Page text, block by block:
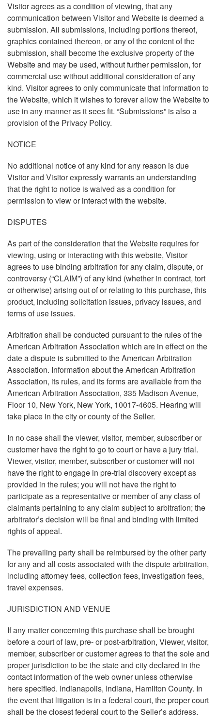
Visitor agrees as a condition of viewing, that any
communication between Visitor and Website is deemed a
submission. All submissions, including portions thereof,
graphics contained thereon, or any of the content of the
submission, shall become the exclusive property of the
Website and may be used, without further permission, for
commercial use without additional consideration of any
kind. Visitor agrees to only communicate that information to
the Website, which it wishes to forever allow the Website to
use in any manner as it sees fit. “Submissions” is also a
provision of the Privacy Policy.
NOTICE
No additional notice of any kind for any reason is due
Visitor and Visitor expressly warrants an understanding
that the right to notice is waived as a condition for
permission to view or interact with the website.
DISPUTES
As part of the consideration that the Website requires for
viewing, using or interacting with this website, Visitor
agrees to use binding arbitration for any claim, dispute, or
controversy (“CLAIM”) of any kind (whether in contract, tort
or otherwise) arising out of or relating to this purchase, this
product, including solicitation issues, privacy issues, and
terms of use issues.
Arbitration shall be conducted pursuant to the rules of the
American Arbitration Association which are in effect on the
date a dispute is submitted to the American Arbitration
Association. Information about the American Arbitration
Association, its rules, and its forms are available from the
American Arbitration Association, 335 Madison Avenue,
Floor 10, New York, New York, 10017-4605. Hearing will
take place in the city or county of the Seller.
In no case shall the viewer, visitor, member, subscriber or
customer have the right to go to court or have a jury trial.
Viewer, visitor, member, subscriber or customer will not
have the right to engage in pre-trial discovery except as
provided in the rules; you will not have the right to
participate as a representative or member of any class of
claimants pertaining to any claim subject to arbitration; the
arbitrator’s decision will be final and binding with limited
rights of appeal.
The prevailing party shall be reimbursed by the other party
for any and all costs associated with the dispute arbitration,
including attorney fees, collection fees, investigation fees,
travel expenses.
JURISDICTION AND VENUE
If any matter concerning this purchase shall be brought
before a court of law, pre- or post-arbitration, Viewer, visitor,
member, subscriber or customer agrees to that the sole and
proper jurisdiction to be the state and city declared in the
contact information of the web owner unless otherwise
here specified. Indianapolis, Indiana, Hamilton County. In
the event that litigation is in a federal court, the proper court
shall be the closest federal court to the Seller’s address.